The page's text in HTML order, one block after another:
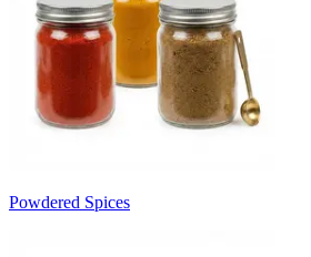
Powdered Spices